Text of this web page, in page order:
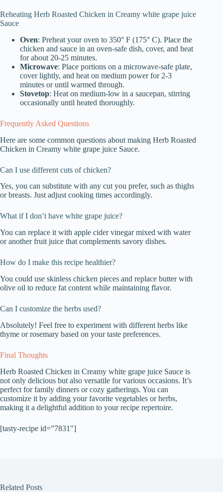
Reheating Herb Roasted Chicken in Creamy white grape juice
Sauce
Oven: Preheat your oven to 350° F (175° C). Place the
chicken and sauce in an oven-safe dish, cover, and heat
for about 20-25 minutes.
Microwave: Place portions on a microwave-safe plate,
cover lightly, and heat on medium power for 2-3
minutes or until warmed through.
Stovetop: Heat on medium-low in a saucepan, stirring
occasionally until heated thoroughly.
Frequently Asked Questions
Here are some common questions about making Herb Roasted
Chicken in Creamy white grape juice Sauce.
Can I use different cuts of chicken?
Yes, you can substitute with any cut you prefer, such as thighs
or breasts. Just adjust cooking times accordingly.
What if I don’t have white grape juice?
You can replace it with apple cider vinegar mixed with water
or another fruit juice that complements savory dishes.
How do I make this recipe healthier?
You could use skinless chicken pieces and replace butter with
olive oil to reduce fat content while maintaining flavor.
Can I customize the herbs used?
Absolutely! Feel free to experiment with different herbs like
thyme or rosemary based on your taste preferences.
Final Thoughts
Herb Roasted Chicken in Creamy white grape juice Sauce is
not only delicious but also versatile for various occasions. It’s
perfect for family dinners or cozy gatherings. You can
customize it by adding your favorite vegetables or herbs,
making it a delightful addition to your recipe repertoire.
[tasty-recipe id=”7831″]
Related Posts